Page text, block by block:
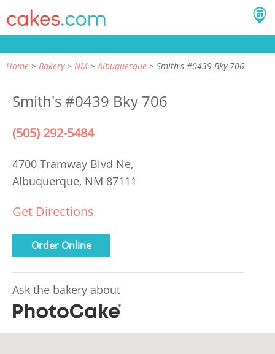
Home Bakery NM Albuquerque Smith's #0439 Bky 706
Smith's #0439 Bky 706
(505) 292-5484
4700 Tramway Blvd Ne,
Albuquerque, NM 87111
Get Directions
Order Online
Ask the bakery about